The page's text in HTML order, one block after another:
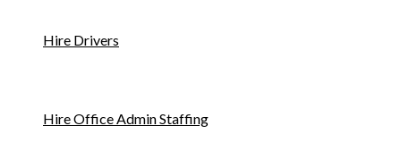
Hire Drivers
Hire Office Admin Staffing